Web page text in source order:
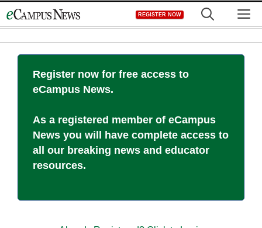
to
REGISTER NOW
Register now for free access to
eCampus News.
As a registered member of eCampus
News you will have complete access to
all our breaking news and educator
resources.